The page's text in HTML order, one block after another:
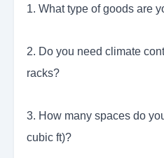
1. What type of goods are
2. Do you need climate
racks?
3. How many spaces do
cubic ft)?